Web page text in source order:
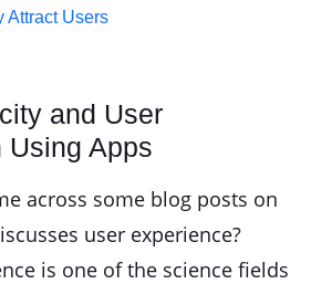
Attract Users
and User
Using Apps
across some blog posts on
user experience?
is one of the science fields